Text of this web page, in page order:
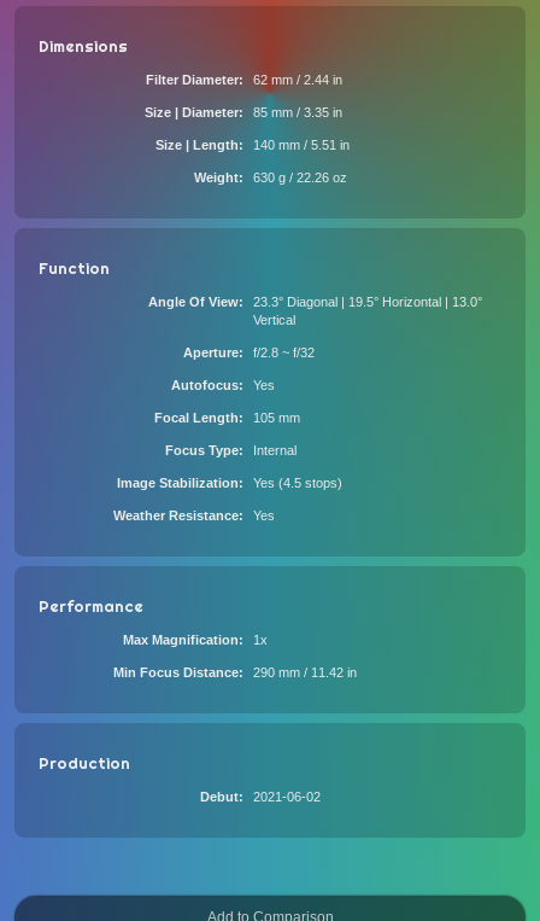
Dimensions
Filter Diameter 62 mm / 2.44 in
Size | Diameter 85 mm / 3.35 in
Size | Length 140 mm / 5.51 in
Weight 630 g / 22.26 oz
Function
Angle Of View
23.3° Diagonal | 19.5° Horizontal | 13.0°
Vertical
Aperture f/2.8 ~ f/32
Autofocus Yes
Focal Length 105 mm
Focus Type Internal
Image Stabilization Yes (4.5 stops)
Weather Resistance Yes
Performance
Max Magnification 1x
Min Focus Distance 290 mm / 11.42 in
Production
Debut 2021-06-02